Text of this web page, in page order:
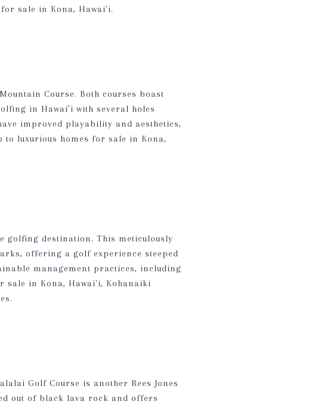
sale in Kona, Hawai'i.
Course. Both courses boast
in Hawai’i with several holes
improved playability and aesthetics,
luxurious homes for sale in Kona,
golfing destination. This meticulously
offering a golf experience steeped
management practices, including
sale in Kona, Hawai'i, Kohanaiki
Golf Course is another Rees Jones
out of black lava rock and offers